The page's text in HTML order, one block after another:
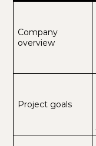
Company
overview
Project goals